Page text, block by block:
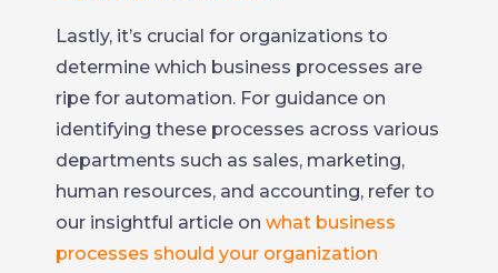
Lastly, it’s crucial for organizations to
determine which business processes are
ripe for automation. For guidance on
identifying these processes across various
departments such as sales, marketing,
human resources, and accounting, refer to
our insightful article on what business
processes should your organization